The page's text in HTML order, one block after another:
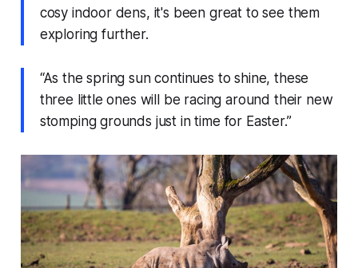
cosy indoor dens, it's been great to see them
exploring further.
“As the spring sun continues to shine, these
three little ones will be racing around their new
stomping grounds just in time for Easter.”